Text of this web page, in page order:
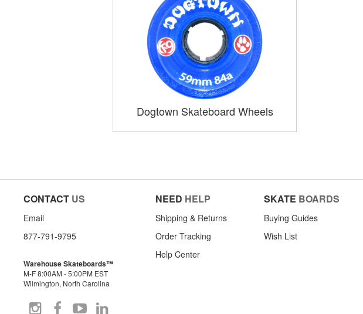
Dogtown Skateboard Wheels
CONTACT US
Email
877-791-9795
Warehouse Skateboards™
M-F 8:00AM - 5:00PM EST
Wilmington, North Carolina
NEED HELP
Shipping & Returns
Order Tracking
Help Center
SKATE BOARDS
Buying Guides
Wish List